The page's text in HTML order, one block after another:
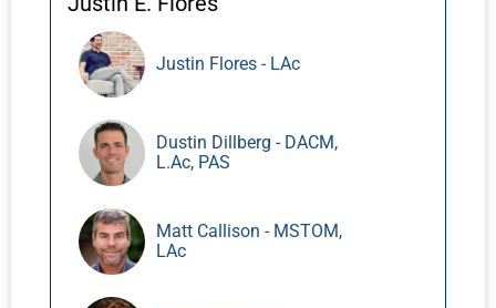
Justin Flores - LAc
Dustin Dillberg - DACM,
L.Ac, PAS
Matt Callison - MSTOM,
LAc